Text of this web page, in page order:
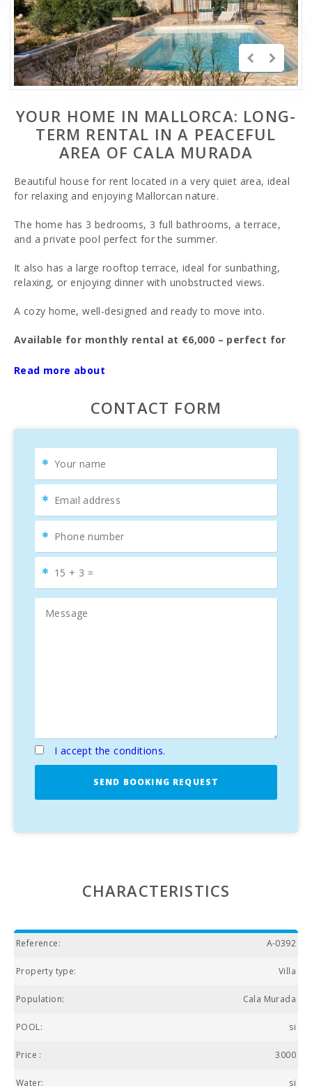
YOUR HOME IN MALLORCA: LONG-
TERM RENTAL IN A PEACEFUL
AREA OF CALA MURADA
Beautiful house for rent located in a very quiet area, ideal
for relaxing and enjoying Mallorcan nature.
The home has 3 bedrooms, 3 full bathrooms, a terrace,
and a private pool perfect for the summer.
It also has a large rooftop terrace, ideal for sunbathing,
relaxing, or enjoying dinner with unobstructed views.
A cozy home, well-designed and ready to move into.
Available for monthly rental at €6,000 – perfect for
Don′t miss this opportunity!
Read more about
CONTACT FORM
I accept the conditions.
SEND BOOKING REQUEST
CHARACTERISTICS
Reference: A-0392
Property type: Villa
Population: Cala Murada
POOL: si
Price : 3000
Water: si